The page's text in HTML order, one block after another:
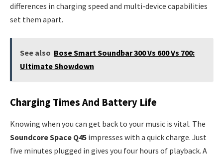
differences in charging speed and multi-device capabilities
set them apart.
See also Bose Smart Soundbar 300 Vs 600 Vs 700:
Ultimate Showdown
Charging Times And Battery Life
Knowing when you can get back to your music is vital. The
Soundcore Space Q45 impresses with a quick charge. Just
five minutes plugged in gives you four hours of playback. A